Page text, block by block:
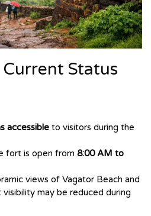
Status
accessible to visitors during the
fort is open from 8:00 AM to
views of Vagator Beach and
may be reduced during